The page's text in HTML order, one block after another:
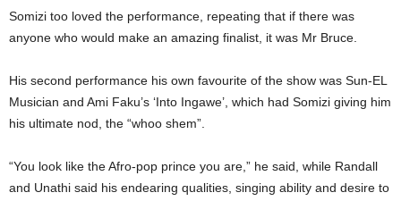
Somizi too loved the performance, repeating that if there was
anyone who would make an amazing finalist, it was Mr Bruce.
His second performance his own favourite of the show was Sun-EL
Musician and Ami Faku’s ‘Into Ingawe’, which had Somizi giving him
his ultimate nod, the “whoo shem”.
“You look like the Afro-pop prince you are,” he said, while Randall
and Unathi said his endearing qualities, singing ability and desire to